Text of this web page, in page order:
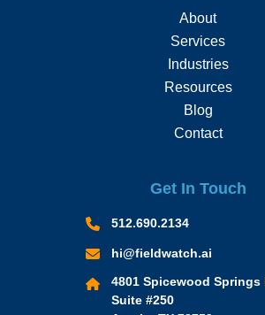
About
Services
Industries
Resources
Blog
Contact
Get In Touch
512.690.2134
hi@fieldwatch.ai
4801 Spicewood Springs
Suite #250